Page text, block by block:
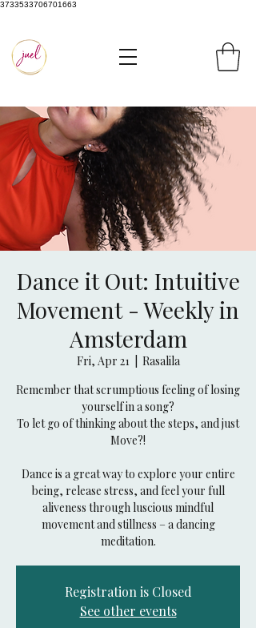
3733533706701663
Dance it Out: Intuitive
Movement - Weekly in
Amsterdam
Fri, Apr 21
Rasalila
Remember that scrumptious feeling of losing
yourself in a song?
To let go of thinking about the steps, and just
Move?!
Dance is a great way to explore your entire
being, release stress, and feel your full
aliveness through luscious mindful
movement and stillness – a dancing
Registration is Closed
See other events